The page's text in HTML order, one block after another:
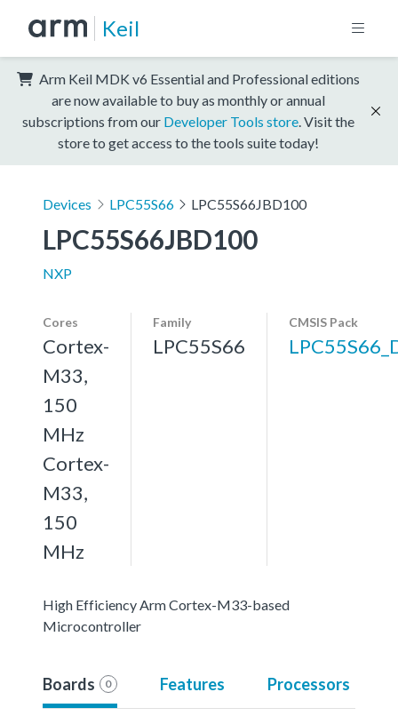
Keil
Arm Keil MDK v6 Essential and Professional editions
are now available to buy as monthly or annual
subscriptions from our Developer Tools store . Visit the
store to get access to the tools suite today!
Devices LPC55S66 LPC55S66JBD100
LPC55S66JBD100
NXP
Cores
Cortex-
M33,
150
MHz
Cortex-
M33,
150
MHz
Family
LPC55S66
CMSIS Pack
High Efficiency Arm Cortex-M33-based
Microcontroller
Boards 0 Features Processors